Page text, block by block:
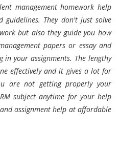
management homework help
They don't just solve
but also they guide you how
papers or essay and
your assignments. The lengthy
effectively and it gives a lot for
are not getting properly your
subject anytime for your help
assignment help at affordable